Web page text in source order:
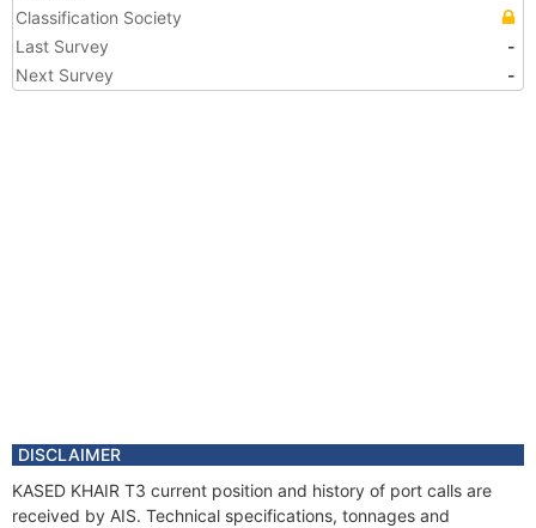
Classification Society
Last Survey
-
Next Survey
-
DISCLAIMER
KASED KHAIR T3 current position and history of port calls are
received by AIS. Technical specifications, tonnages and